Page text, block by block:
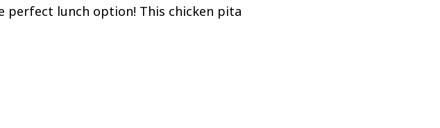
perfect lunch option! This chicken pita